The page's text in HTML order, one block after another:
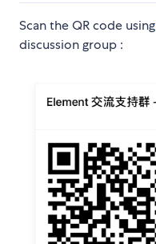
Scan the QR code using
discussion group :